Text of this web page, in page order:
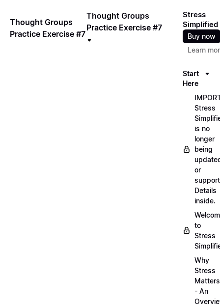
Thought Groups
Practice Exercise #7
Thought Groups
Practice Exercise #7
Stress
Simplified
Buy now
Learn
Start
Here
Stress
is no
longer
being
or
Details
inside.
to
Stress
Why
Stress
Matters
- An